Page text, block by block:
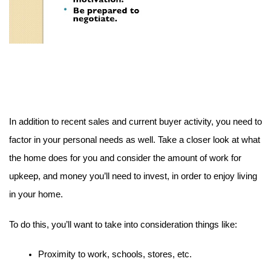
In addition to recent sales and current buyer activity, you need to
factor in your personal needs as well. Take a closer look at what
the home does for you and consider the amount of work for
upkeep, and money you’ll need to invest, in order to enjoy living
in your home.
To do this, you’ll want to take into consideration things like:
Proximity to work, schools, stores, etc.